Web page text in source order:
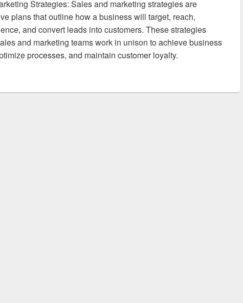
Strategies: Sales and marketing strategies are
plans that outline how a business will target, reach,
and convert leads into customers. These strategies
and marketing teams work in unison to achieve business
processes, and maintain customer loyalty.